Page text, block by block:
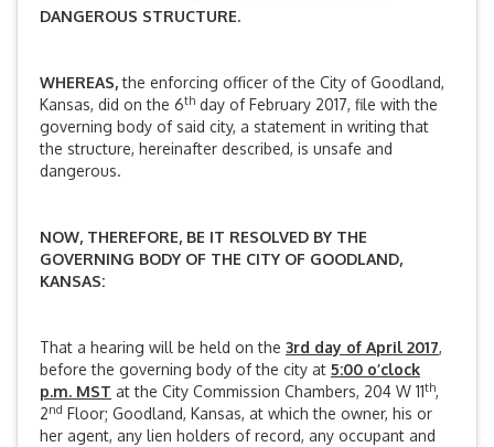
DANGEROUS STRUCTURE.
WHEREAS,the enforcing officer of the City of Goodland,
Kansas, did on the 6th day of February 2017, file with the
governing body of said city, a statement in writing that
the structure, hereinafter described, is unsafe and
dangerous.
NOW, THEREFORE, BE IT RESOLVED BY THE
GOVERNING BODY OF THE CITY OF GOODLAND,
KANSAS:
That a hearing will be held on the 3rd day of April 2017,
before the governing body of the city at 5:00 o’clock
p.m. MST at the City Commission Chambers, 204 W 11th,
2nd Floor; Goodland, Kansas, at which the owner, his or
her agent, any lien holders of record, any occupant and